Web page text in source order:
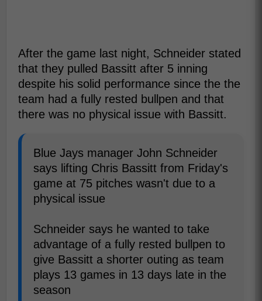
After the game last night, Schneider stated
that they pulled Bassitt after 5 inning
despite his solid performance since the the
team had a fully rested bullpen and that
there was no physical issue with Bassitt.
Blue Jays manager John Schneider
says lifting Chris Bassitt from Friday's
game at 75 pitches wasn't due to a
physical issue
Schneider says he wanted to take
advantage of a fully rested bullpen to
give Bassitt a shorter outing as team
plays 13 games in 13 days late in the
season